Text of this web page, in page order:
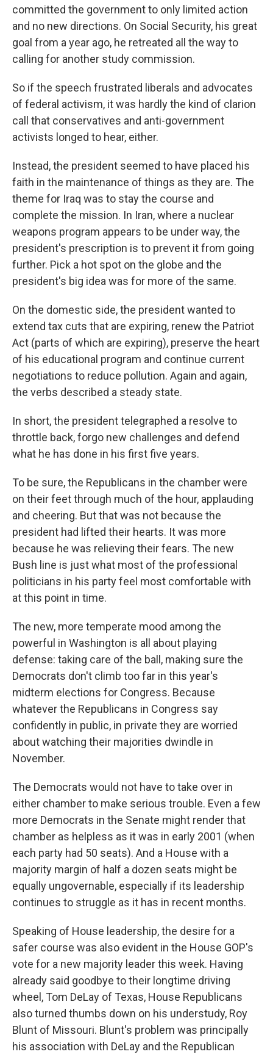
committed the government to only limited action
and no new directions. On Social Security, his great
goal from a year ago, he retreated all the way to
calling for another study commission.
So if the speech frustrated liberals and advocates
of federal activism, it was hardly the kind of clarion
call that conservatives and anti-government
activists longed to hear, either.
Instead, the president seemed to have placed his
faith in the maintenance of things as they are. The
theme for Iraq was to stay the course and
complete the mission. In Iran, where a nuclear
weapons program appears to be under way, the
president's prescription is to prevent it from going
further. Pick a hot spot on the globe and the
president's big idea was for more of the same.
On the domestic side, the president wanted to
extend tax cuts that are expiring, renew the Patriot
Act (parts of which are expiring), preserve the heart
of his educational program and continue current
negotiations to reduce pollution. Again and again,
the verbs described a steady state.
In short, the president telegraphed a resolve to
throttle back, forgo new challenges and defend
what he has done in his first five years.
To be sure, the Republicans in the chamber were
on their feet through much of the hour, applauding
and cheering. But that was not because the
president had lifted their hearts. It was more
because he was relieving their fears. The new
Bush line is just what most of the professional
politicians in his party feel most comfortable with
at this point in time.
The new, more temperate mood among the
powerful in Washington is all about playing
defense: taking care of the ball, making sure the
Democrats don't climb too far in this year's
midterm elections for Congress. Because
whatever the Republicans in Congress say
confidently in public, in private they are worried
about watching their majorities dwindle in
November.
The Democrats would not have to take over in
either chamber to make serious trouble. Even a few
more Democrats in the Senate might render that
chamber as helpless as it was in early 2001 (when
each party had 50 seats). And a House with a
majority margin of half a dozen seats might be
equally ungovernable, especially if its leadership
continues to struggle as it has in recent months.
Speaking of House leadership, the desire for a
safer course was also evident in the House GOP's
vote for a new majority leader this week. Having
already said goodbye to their longtime driving
wheel, Tom DeLay of Texas, House Republicans
also turned thumbs down on his understudy, Roy
Blunt of Missouri. Blunt's problem was principally
his association with DeLay and the Republican